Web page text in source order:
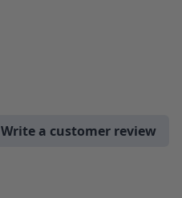
Write a customer review